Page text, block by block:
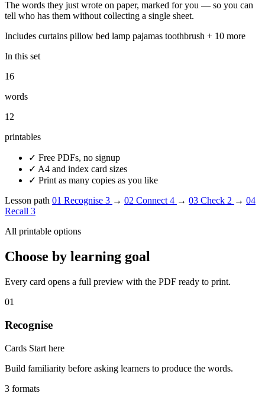
The words they just wrote on paper, marked for you — so you can
tell who has them without collecting a single sheet.
Includes curtains pillow bed lamp pajamas toothbrush + 10 more
In this set
16
words
12
printables
✓ Free PDFs, no signup
✓ A4 and index card sizes
✓ Print as many copies as you like
Lesson path 01 Recognise 3 → 02 Connect 4 → 03 Check 2 → 04
Recall 3
All printable options
Choose by learning goal
Every card opens a full preview with the PDF ready to print.
01
Recognise
Cards Start here
Build familiarity before asking learners to produce the words.
3 formats